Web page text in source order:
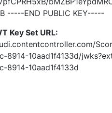
-----END PUBLIC KEY-----
Key Set URL:
8914-10aad1f4133d/
8914-10aad1f4133d